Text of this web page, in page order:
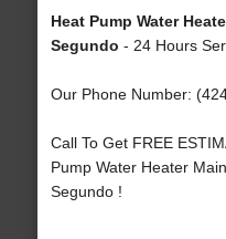
Heat Pump Water
Segundo - 24 Hours
Our Phone Number:
Call To Get FREE
Pump Water Heater
Segundo !